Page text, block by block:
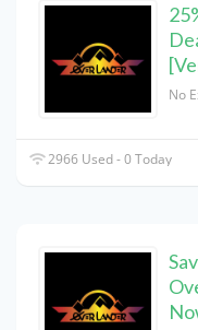
No
2966 Used - 0 Today